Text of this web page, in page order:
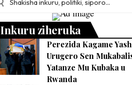
Inkuru ziheruka
Perezida Kagame
Urugero Sen
Yatanze Mu Kubaka u
Rwanda